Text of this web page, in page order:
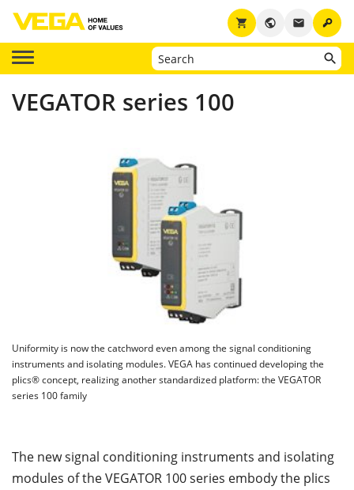
key
email
public
shopping_cart
VEGATOR series 100
Uniformity is now the catchword even among the signal conditioning
instruments and isolating modules. VEGA has continued developing the
plics® concept, realizing another standardized platform: the VEGATOR
series 100 family
The new signal conditioning instruments and isolating
modules of the VEGATOR 100 series embody the plics